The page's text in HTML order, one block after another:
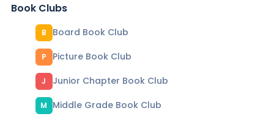
Book Clubs
B Board Book Club
P Picture Book Club
J Junior Chapter Book Club
M
Middle Grade Book Club